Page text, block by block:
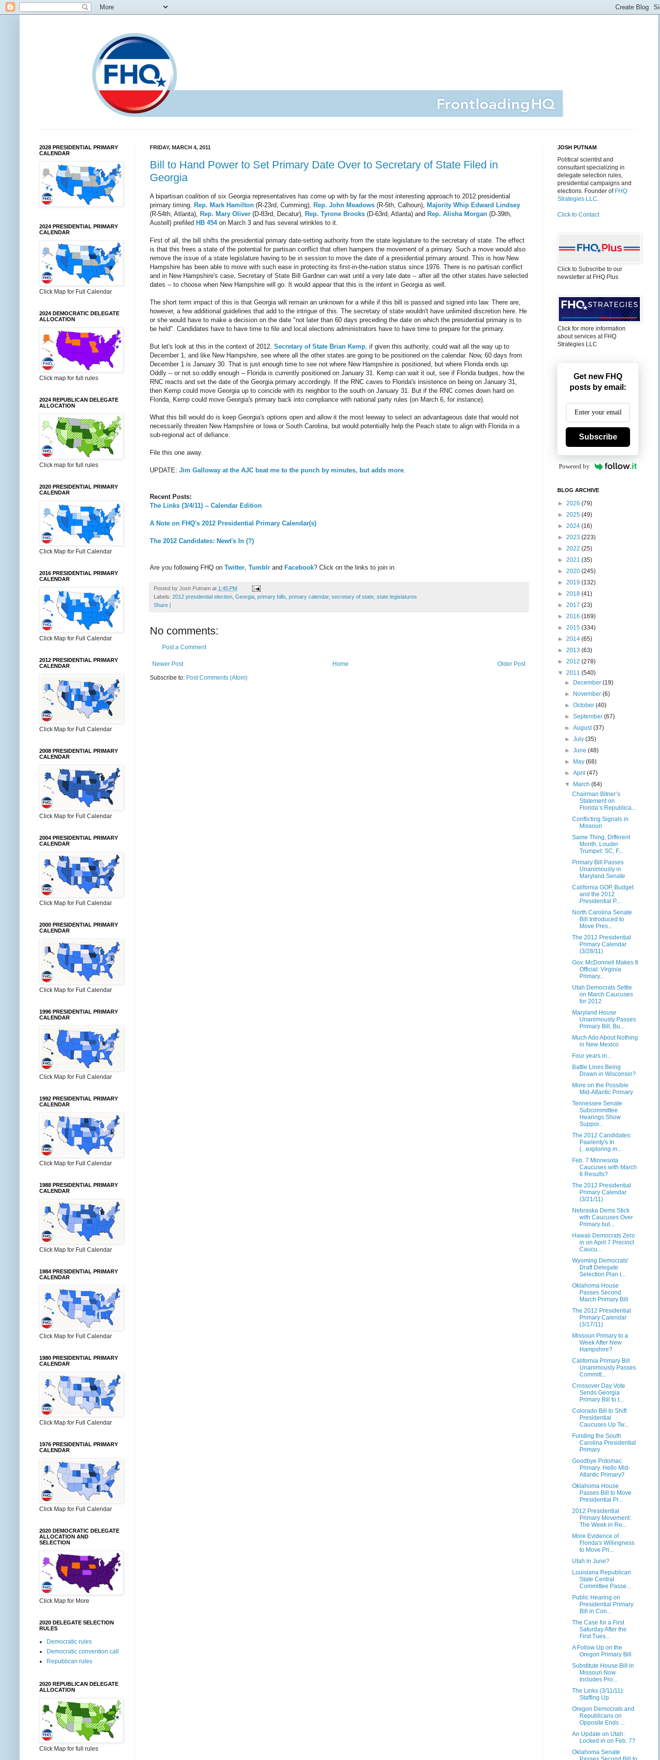
FRIDAY, MARCH 4, 2011
Bill to Hand Power to Set Primary Date Over to Secretary of State Filed in
Georgia
A bipartisan coalition of six Georgia representatives has come up with by far the most interesting approach to 2012 presidential
primary timing. Rep. Mark Hamilton (R-23rd, Cumming), Rep. John Meadows (R-5th, Calhoun), Majority Whip Edward Lindsey
(R-54th, Atlanta), Rep. Mary Oliver (D-83rd, Decatur), Rep. Tyrone Brooks (D-63rd, Atlanta) and Rep. Alisha Morgan (D-39th,
Austell) prefiled HB 454on March 3 and has several wrinkles to it.
First of all, the bill shifts the presidential primary date-setting authority from the state legislature to the secretary of state. The effect
is that this frees a state of the potential for partisan conflict that often hampers the movement of a primary. Such a move would also
remove the issue of a state legislature having to be in session to move the date of a presidential primary around. This is how New
Hampshire has been able to move with such ease in protecting its first-in-the-nation status since 1976. There is no partisan conflict
and in New Hampshire's case, Secretary of State Bill Gardner can wait until a very late date -- after all the other states have selected
dates -- to choose when New Hampshire will go. It would appear that this is the intent in Georgia as well.
The short term impact of this is that Georgia will remain an unknown for a while if this bill is passed and signed into law. There are,
however, a few additional guidelines that add to the intrigue of this. The secretary of state wouldn't have unlimited discretion here. He
or she would have to make a decision on the date "not later than 60 days preceding the date on which the presidential primary is to
be held". Candidates have to have time to file and local elections administrators have to have time to prepare for the primary.
But let's look at this in the context of 2012. Secretary of State Brian Kemp , if given this authority, could wait all the way up to
December 1, and like New Hampshire, see where all the other states are going to be positioned on the calendar. Now, 60 days from
December 1 is January 30. That is just enough time to see not where New Hampshire is positioned, but where Florida ends up.
Oddly -- or not so oddly enough -- Florida is currently positioned on January 31. Kemp can wait it out, see if Florida budges, how the
RNC reacts and set the date of the Georgia primary accordingly. If the RNC caves to Florida's insistence on being on January 31,
then Kemp could move Georgia up to coincide with its neighbor to the south on January 31. But if the RNC comes down hard on
Florida, Kemp could move Georgia's primary back into compliance with national party rules (on March 6, for instance).
What this bill would do is keep Georgia's options open and allow it the most leeway to select an advantageous date that would not
necessarily threaten New Hampshire or Iowa or South Carolina, but would potentially help the Peach state to align with Florida in a
sub-regional act of defiance.
File this one away.
UPDATE: Jim Galloway at the AJC beat me to the punch by minutes, but adds more
Recent Posts:
The Links (3/4/11) -- Calendar Edition
A Note on FHQ's 2012 Presidential Primary Calendar(s)
The 2012 Candidates: Newt's In (?)
Are you following FHQ on Twitter Tumblr and Facebook? Click on the links to join in.
Posted by Josh Putnam at 1:45 PM
Labels: 2012 presidential election Georgia primary bills primary calendar, secretary of state state legislatures
Share |
No comments:
Post a Comment
Newer Post Older Post
Home
Subscribe to: Post Comments (Atom)
2028 PRESIDENTIAL PRIMARY
CALENDAR
2024 PRESIDENTIAL PRIMARY
CALENDAR
Click Map for Full Calendar
2024 DEMOCRATIC DELEGATE
ALLOCATION
Click map for full rules
2024 REPUBLICAN DELEGATE
ALLOCATION
Click map for full rules
2020 PRESIDENTIAL PRIMARY
CALENDAR
Click Map for Full Calendar
2016 PRESIDENTIAL PRIMARY
CALENDAR
Click Map for Full Calendar
2012 PRESIDENTIAL PRIMARY
CALENDAR
Click Map for Full Calendar
2008 PRESIDENTIAL PRIMARY
CALENDAR
Click Map for Full Calendar
2004 PRESIDENTIAL PRIMARY
CALENDAR
Click Map for Full Calendar
2000 PRESIDENTIAL PRIMARY
CALENDAR
Click Map for Full Calendar
1996 PRESIDENTIAL PRIMARY
CALENDAR
Click Map for Full Calendar
1992 PRESIDENTIAL PRIMARY
CALENDAR
Click Map for Full Calendar
1988 PRESIDENTIAL PRIMARY
CALENDAR
Click Map for Full Calendar
1984 PRESIDENTIAL PRIMARY
CALENDAR
Click Map for Full Calendar
1980 PRESIDENTIAL PRIMARY
CALENDAR
Click Map for Full Calendar
1976 PRESIDENTIAL PRIMARY
CALENDAR
Click Map for Full Calendar
2020 DEMOCRATIC DELEGATE
ALLOCATION AND
SELECTION
Click Map for More
2020 DELEGATE SELECTION
RULES
Democratic rules
Democratic convention call
Republican rules
2020 REPUBLICAN DELEGATE
ALLOCATION
Click Map for full rules
JOSH PUTNAM
Political scientist and
consultant specializing in
delegate selection rules,
presidential campaigns and
elections. Founder of FHQ
Strategies LLC.
Click to Contact
Click to Subscribe to our
newsletter at FHQ Plus
Click for more information
about services at FHQ
Strategies LLC
Get new FHQ
posts by email:
Subscribe
Powered by
BLOG ARCHIVE
► 2026 (79)
► 2025 (49)
► 2024 (16)
► 2023 (223)
► 2022 (25)
► 2021 (35)
► 2020 (245)
► 2019 (132)
► 2018 (41)
► 2017 (23)
► 2016 (169)
► 2015 (334)
► 2014 (65)
► 2013 (63)
► 2012 (278)
▼ 2011 (540)
►
December(19)
►
November(6)
►October(40)
►September(67)
►August(37)
►July(35)
►June(48)
►
May(68)
►April(47)
▼
March(64)
Chairman Bitner’s
Statement on
Florida’s Republica...
Conflicting Signals in
Missouri
Same Thing, Different
Month, Louder
Trumpet: SC, F...
Primary Bill Passes
Unanimously in
Maryland Senate
California GOP, Budget
and the 2012
Presidential P...
North Carolina Senate
Bill Introduced to
Move Pres...
The 2012 Presidential
Primary Calendar
(3/28/11)
Gov. McDonnell Makes It
Official: Virginia
Primary...
Utah Democrats Settle
on March Caucuses
for 2012
Maryland House
Unanimously Passes
Primary Bill, Bu...
Much Ado About Nothing
in New Mexico
Four years in...
Battle Lines Being
Drawn in Wisconsin?
More on the Possible
Mid-Atlantic Primary
Tennessee Senate
Subcommittee
Hearings Show
Suppor...
The 2012 Candidates:
Pawlenty's In
(...exploring m...
Feb. 7 Minnesota
Caucuses with March
6 Results?
The 2012 Presidential
Primary Calendar
(3/21/11)
Nebraska Dems Stick
with Caucuses Over
Primary but...
Hawaii Democrats Zero
in on April 7 Precinct
Caucu...
Wyoming Democrats'
Draft Delegate
Selection Plan I...
Oklahoma House
Passes Second
March Primary Bill
The 2012 Presidential
Primary Calendar
(3/17/11)
Missouri Primary to a
Week After New
Hampshire?
California Primary Bill
Unanimously Passes
Committ...
Crossover Day Vote
Sends Georgia
Primary Bill to t...
Colorado Bill to Shift
Presidential
Caucuses Up Tw...
Funding the South
Carolina Presidential
Primary
Goodbye Potomac
Primary. Hello Mid-
Atlantic Primary?
Oklahoma House
Passes Bill to Move
Presidential Pr...
2012 Presidential
Primary Movement:
The Week in Re...
More Evidence of
Florida's Willingness
to Move Pri...
Utah in June?
Louisiana Republican
State Central
Committee Passe...
Public Hearing on
Presidential Primary
Bill in Con...
The Case for a First
Saturday After the
First Tues...
A Follow Up on the
Oregon Primary Bill
Substitute House Bill in
Missouri Now
Includes Pro...
The Links (3/11/11):
Staffing Up
Oregon Democrats and
Republicans on
Opposite Ends ...
An Update on Utah:
Locked in on Feb. 7?
Oklahoma Senate